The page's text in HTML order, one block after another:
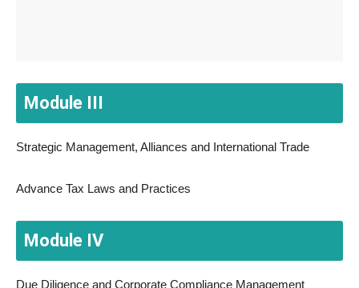
Module III
Strategic Management, Alliances and International Trade
Advance Tax Laws and Practices
Module IV
Due Diligence and Corporate Compliance Management